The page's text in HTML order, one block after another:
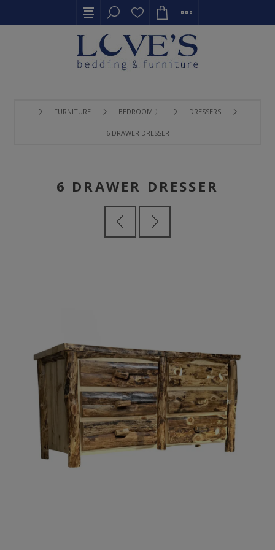
FURNITURE BEDROOM 〉 DRESSERS
6 DRAWER DRESSER
6 DRAWER DRESSER